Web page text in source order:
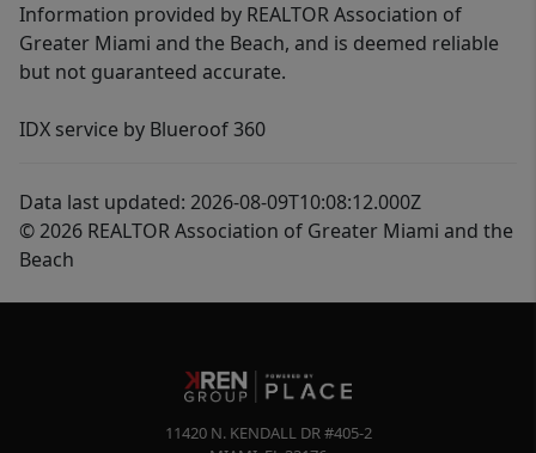
Information provided by REALTOR Association of
Greater Miami and the Beach, and is deemed reliable
but not guaranteed accurate.
IDX service by Blueroof 360
Data last updated: 2026-08-09T10:08:12.000Z
© 2026 REALTOR Association of Greater Miami and the
Beach
11420 N. KENDALL DR #405-2